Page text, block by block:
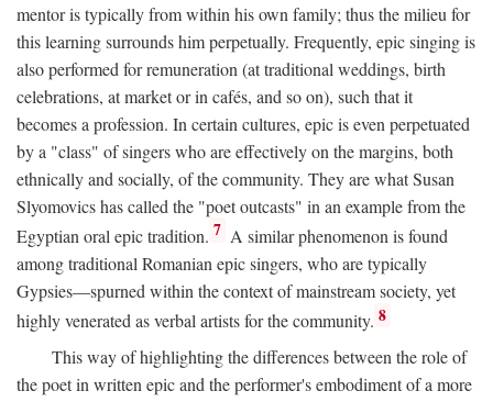
mentor is typically from within his own family; thus the milieu for
this learning surrounds him perpetually. Frequently, epic singing is
also performed for remuneration (at traditional weddings, birth
celebrations, at market or in cafés, and so on), such that it
becomes a profession. In certain cultures, epic is even perpetuated
by a "class" of singers who are effectively on the margins, both
ethnically and socially, of the community. They are what Susan
Slyomovics has called the "poet outcasts" in an example from the
Egyptian oral epic tradition. 7 A similar phenomenon is found
among traditional Romanian epic singers, who are typically
Gypsies—spurned within the context of mainstream society, yet
highly venerated as verbal artists for the community. 8
This way of highlighting the differences between the role of
the poet in written epic and the performer's embodiment of a more